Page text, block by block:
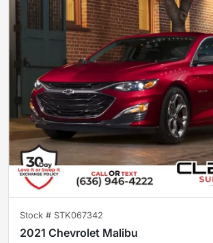
Stock # STK067342
2021 Chevrolet Malibu